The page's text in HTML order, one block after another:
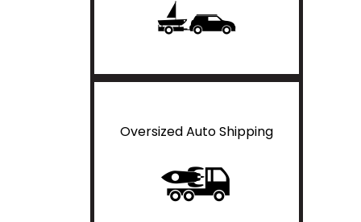
Oversized Auto Shipping